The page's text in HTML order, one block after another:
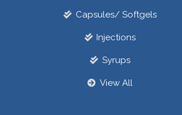
Capsules/ Softgels
Injections
Syrups
View All